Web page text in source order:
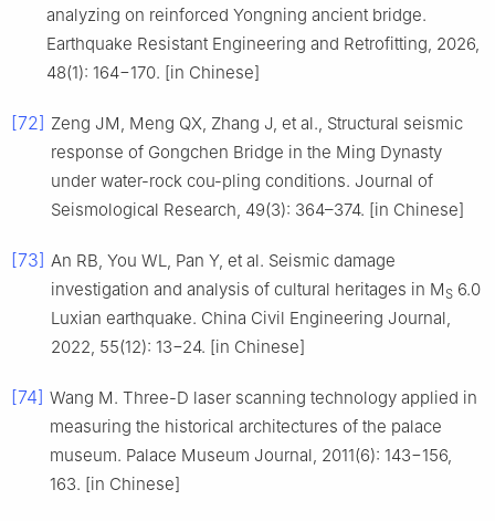
analyzing on reinforced Yongning ancient bridge.
Earthquake Resistant Engineering and Retrofitting, 2026,
48(1): 164−170. [in Chinese]
[72] Zeng JM, Meng QX, Zhang J, et al., Structural seismic
response of Gongchen Bridge in the Ming Dynasty
under water-rock cou-pling conditions. Journal of
Seismological Research, 49(3): 364–374. [in Chinese]
[73] An RB, You WL, Pan Y, et al. Seismic damage
investigation and analysis of cultural heritages in M S 6.0
Luxian earthquake. China Civil Engineering Journal,
2022, 55(12): 13−24. [in Chinese]
[74] Wang M. Three-D laser scanning technology applied in
measuring the historical architectures of the palace
museum. Palace Museum Journal, 2011(6): 143−156,
163. [in Chinese]